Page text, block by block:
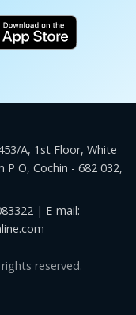
A, 1st Floor, White
O, Cochin - 682 032,
| E-mail:
reserved.